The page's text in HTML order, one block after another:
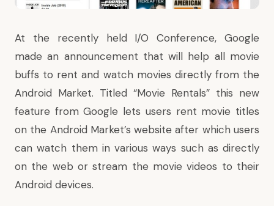
At the recently held I/O Conference, Google
made an announcement that will help all movie
buffs to rent and watch movies directly from the
Android Market. Titled “Movie Rentals” this new
feature from Google lets users rent movie titles
on the Android Market’s website after which users
can watch them in various ways such as directly
on the web or stream the movie videos to their
Android devices.